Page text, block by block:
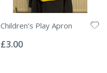
Children's Play Apron
0%
£3.00